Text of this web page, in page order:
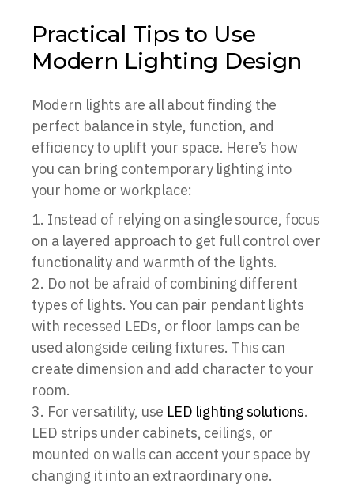
Practical Tips to Use
Modern Lighting Design
Modern lights are all about finding the
perfect balance in style, function, and
efficiency to uplift your space. Here’s how
you can bring contemporary lighting into
your home or workplace:
Instead of relying on a single source, focus
on a layered approach to get full control over
functionality and warmth of the lights.
Do not be afraid of combining different
types of lights. You can pair pendant lights
with recessed LEDs, or floor lamps can be
used alongside ceiling fixtures. This can
create dimension and add character to your
room.
For versatility, use LED lighting solutions.
LED strips under cabinets, ceilings, or
mounted on walls can accent your space by
changing it into an extraordinary one.